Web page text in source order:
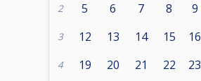
2 5 6 7 8 9
3 12 13 14 15 16
4 19 20 21 22 23